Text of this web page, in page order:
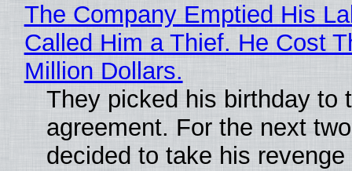
The Company Emptied His
Called Him a Thief. He Cost
Million Dollars.
They picked his birthday to
agreement. For the next
decided to take his revenge